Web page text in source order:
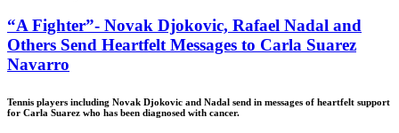
“A Fighter”- Novak Djokovic, Rafael Nadal and
Others Send Heartfelt Messages to Carla Suarez
Navarro
Tennis players including Novak Djokovic and Nadal send in messages of heartfelt support
for Carla Suarez who has been diagnosed with cancer.